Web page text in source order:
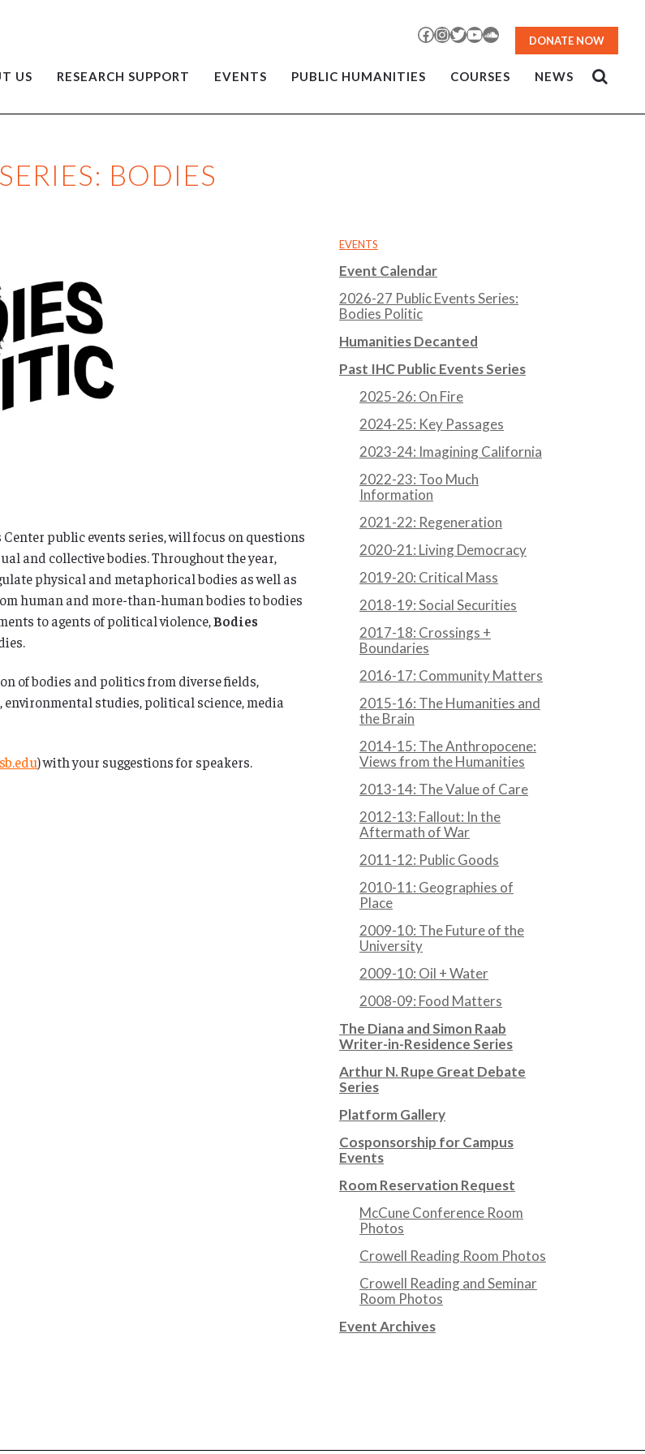
Facebook
Instagram
TwitterYouTubeSoundCloud
DONATE NOW
US RESEARCH SUPPORT EVENTS PUBLIC HUMANITIES COURSES NEWS
BODIES
public events series, will focus on questions
and collective bodies. Throughout the year,
physical and metaphorical bodies as well as
human and more-than-human bodies to bodies
to agents of political violence,Bodies
of bodies and politics from diverse fields,
studies, political science, media
) with your suggestions for speakers.
EVENTS
Event Calendar
2026-27 Public Events Series:
Bodies Politic
Humanities Decanted
Past IHC Public Events Series
2025-26: On Fire
2024-25: Key Passages
2023-24: Imagining California
2022-23: Too Much
Information
2021-22: Regeneration
2020-21: Living Democracy
2019-20: Critical Mass
2018-19: Social Securities
2017-18: Crossings +
Boundaries
2016-17: Community Matters
2015-16: The Humanities and
the Brain
2014-15: The Anthropocene:
Views from the Humanities
2013-14: The Value of Care
2012-13: Fallout: In the
Aftermath of War
2011-12: Public Goods
2010-11: Geographies of
Place
2009-10: The Future of the
University
2009-10: Oil + Water
2008-09: Food Matters
The Diana and Simon Raab
Writer-in-Residence Series
Arthur N. Rupe Great Debate
Series
Platform Gallery
Cosponsorship for Campus
Events
Room Reservation Request
McCune Conference Room
Photos
Crowell Reading Room Photos
Crowell Reading and Seminar
Room Photos
Event Archives